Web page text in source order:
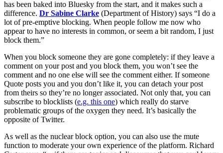
has been baked into Bluesky from the start, and it makes such a
difference. Dr Sabine Clarke (Department of History) says “I do a
lot of pre-emptive blocking. When people follow me now who
appear to have no interests in common, or seem a bit random, I just
block them.”
When you block someone they are gone completely: if they leave a
comment on your post and you block them, you won’t see the
comment and no one else will see the comment either. If someone
Quote posts you and you don’t like it, you can detach your post
from theirs so they’re no longer associated. Not only that, you can
subscribe to blocklists (e.g. this one) which really do starve
problematic groups of the oxygen they need. It’s basically the
opposite of Twitter.
As well as the nuclear block option, you can also use the mute
function to moderate your own experience of the platform. Richard